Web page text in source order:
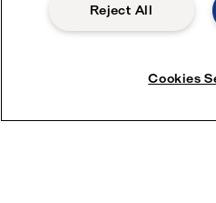
YouTubeReject All
Cookies